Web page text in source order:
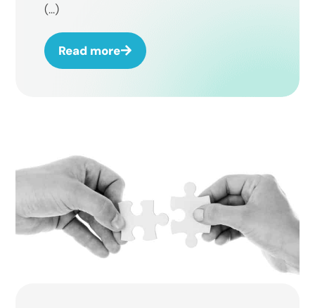
(...)
Read more